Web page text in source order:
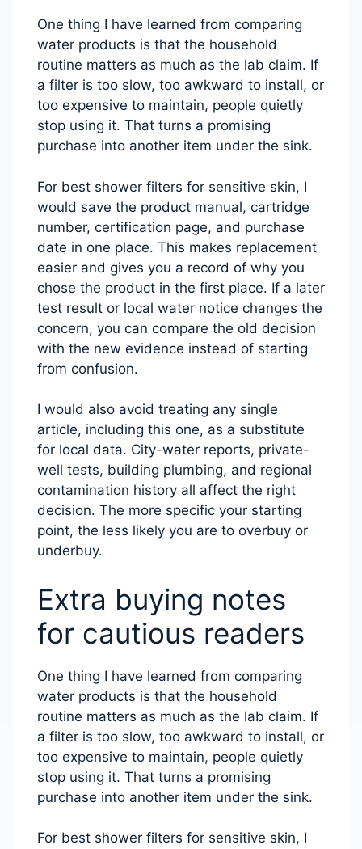
One thing I have learned from comparing
water products is that the household
routine matters as much as the lab claim. If
a filter is too slow, too awkward to install, or
too expensive to maintain, people quietly
stop using it. That turns a promising
purchase into another item under the sink.
For best shower filters for sensitive skin, I
would save the product manual, cartridge
number, certification page, and purchase
date in one place. This makes replacement
easier and gives you a record of why you
chose the product in the first place. If a later
test result or local water notice changes the
concern, you can compare the old decision
with the new evidence instead of starting
from confusion.
I would also avoid treating any single
article, including this one, as a substitute
for local data. City-water reports, private-
well tests, building plumbing, and regional
contamination history all affect the right
decision. The more specific your starting
point, the less likely you are to overbuy or
underbuy.
Extra buying notes
for cautious readers
One thing I have learned from comparing
water products is that the household
routine matters as much as the lab claim. If
a filter is too slow, too awkward to install, or
too expensive to maintain, people quietly
stop using it. That turns a promising
purchase into another item under the sink.
For best shower filters for sensitive skin, I